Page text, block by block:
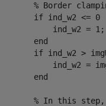
% Border
if ind_w2 <= 0
ind_w2 = 1;
end
if ind_w2 >
ind_w2 =
end
% In this